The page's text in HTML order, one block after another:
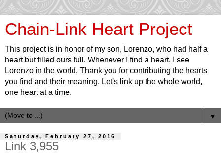
Chain-Link Heart Project
This project is in honor of my son, Lorenzo, who had half a
heart but filled ours full. Whenever I find a heart, I see
Lorenzo in the world. Thank you for contributing the hearts
you find and their meaning. Let's link up the whole world,
one heart at a time.
▼
Saturday, February 27, 2016
Link 3,955